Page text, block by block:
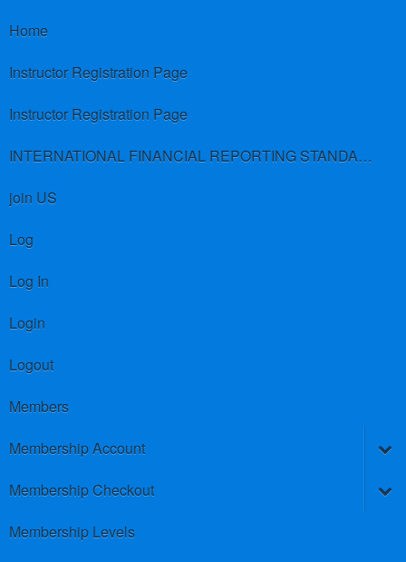
Home
Instructor Registration Page
Instructor Registration Page
INTERNATIONAL FINANCIAL REPORTING STANDARDS (IFRS)
join US
Log
Log In
Login
Logout
Members
Membership Account
Membership Checkout
Membership Levels